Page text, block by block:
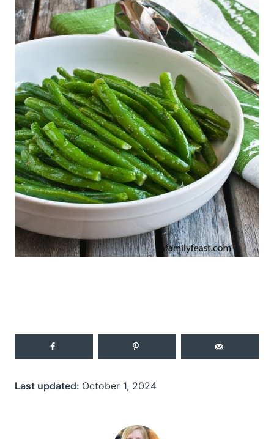
Last updated: October 1, 2024